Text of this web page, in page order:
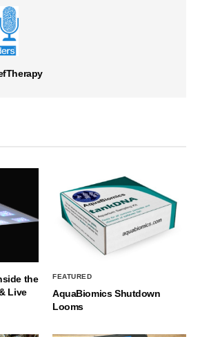
the
Live
FEATURED
AquaBiomics Shutdown
Looms